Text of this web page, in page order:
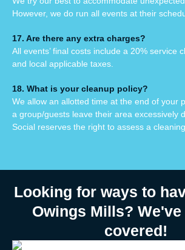
However, we do run all events at their
17. Are there any extra charges?
All events’ final costs include a 20% service
and local applicable taxes.
18. What is your cleanup policy?
We allow an allotted time at the end of your
a group/guests leave their area excessively
Social reserves the right to assess a
Looking for ways to
Owings Mills?
covered!